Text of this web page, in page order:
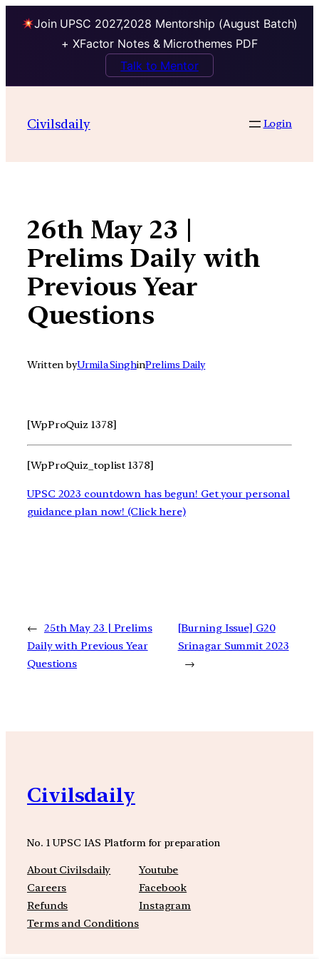
Join UPSC 2027,2028 Mentorship (August Batch)
+ XFactor Notes & Microthemes PDF
Talk to Mentor
contentCivilsdaily Login
26th May 23 |
Prelims Daily with
Previous Year
Questions
Written byUrmila SinghinPrelims Daily
[WpProQuiz 1378]
[WpProQuiz_toplist 1378]
UPSC 2023 countdown has begun! Get your personal
guidance plan now! (Click here)
← 25th May 23 | Prelims
Daily with Previous Year
Questions
[Burning Issue] G20
Srinagar Summit 2023
→
Civilsdaily
No. 1 UPSC IAS Platform for preparation
About Civilsdaily
Careers
Refunds
Terms and Conditions
Youtube
Facebook
Instagram